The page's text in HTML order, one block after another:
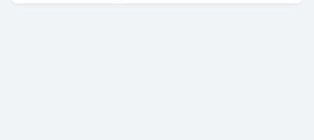
and engaged — wherever you are and wherever your career